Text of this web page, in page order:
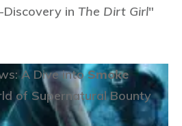
Discovery in The Dirt Girl"
A Dive intoSmoke
of Supernatural Bounty